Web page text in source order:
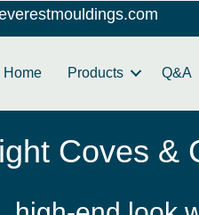
Home Products Q&A
Coves &